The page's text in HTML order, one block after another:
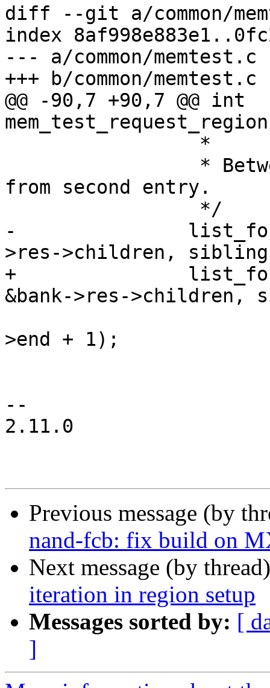
diff --git a/common/
index
--- a/common/memtest.c
+++ b/common/memtest.c
@@ -90,7 +90,7 @@ int
from second entry.
-		list_for_each_entry_from(r, &bank-
>res->children,
+		list_for_each_entry_continue(r,
&bank->res-
>end + 1);
--
2.11.0
Previous message (by
nand-fcb: fix build on
Next message (by
iteration in region setup
Messages sorted by: [
]